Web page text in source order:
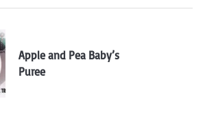
Apple and Pea Baby’s
Puree